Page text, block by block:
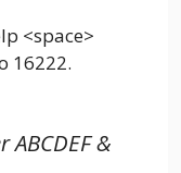
<space>
16222.
ABCDEF &